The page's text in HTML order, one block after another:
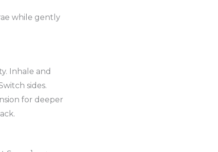
while gently
Inhale and
sides.
for deeper